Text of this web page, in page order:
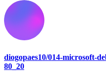
diogopaes10/014-microsoft-
80_20